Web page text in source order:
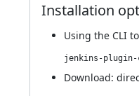
Installation
Using the CLI
Download: